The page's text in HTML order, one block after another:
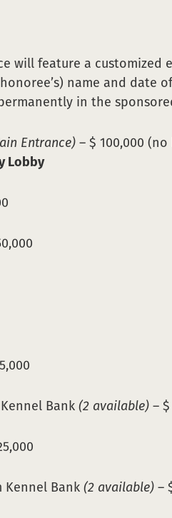
will feature a customized
name and date
in the
Entrance) – $ 100,000
Lobby
Bank (2 available) –
Kennel Bank(2 available) –